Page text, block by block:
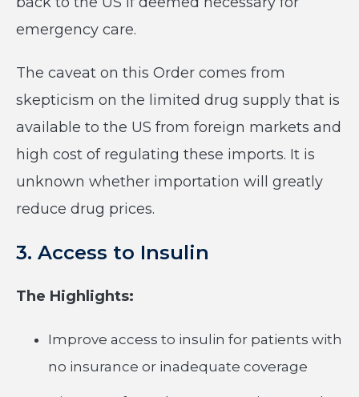
emergency care.
The caveat on this Order comes from
skepticism on the limited drug supply that is
available to the US from foreign markets and
high cost of regulating these imports. It is
unknown whether importation will greatly
reduce drug prices.
3. Access to Insulin
The Highlights:
Improve access to insulin for patients with
no insurance or inadequate coverage